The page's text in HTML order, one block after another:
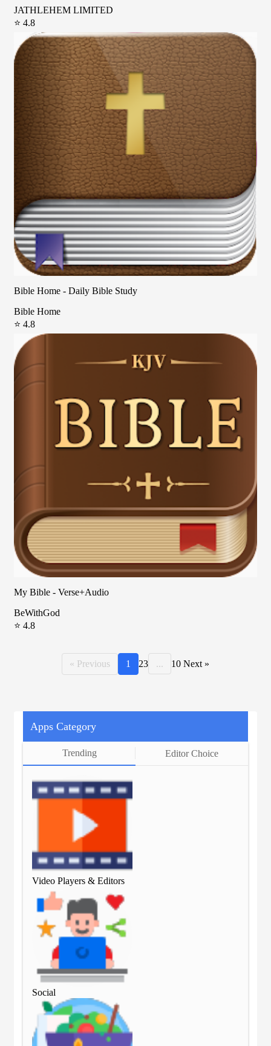
JATHLEHEM LIMITED
⭐ 4.8
Bible Home - Daily Bible Study
Bible Home
⭐ 4.8
My Bible - Verse+Audio
BeWithGod
⭐ 4.8
« Previous 1 23 ... 10 Next »
Apps Category
Trending Editor Choice
Video Players & Editors
Social